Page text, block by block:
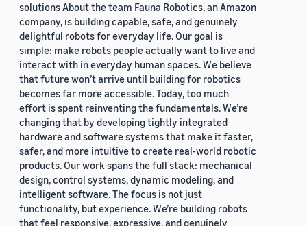
solutions About the team Fauna Robotics, an Amazon
company, is building capable, safe, and genuinely
delightful robots for everyday life. Our goal is
simple: make robots people actually want to live and
interact with in everyday human spaces. We believe
that future won’t arrive until building for robotics
becomes far more accessible. Today, too much
effort is spent reinventing the fundamentals. We’re
changing that by developing tightly integrated
hardware and software systems that make it faster,
safer, and more intuitive to create real-world robotic
products. Our work spans the full stack: mechanical
design, control systems, dynamic modeling, and
intelligent software. The focus is not just
functionality, but experience. We’re building robots
that feel responsive, expressive, and genuinely